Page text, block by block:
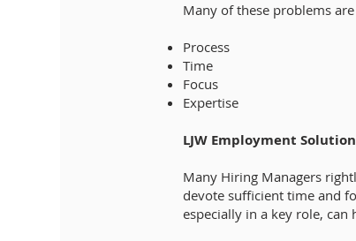
Many of these problems
Process
Time
Focus
Expertise
LJW Employment
Many Hiring Managers
devote sufficient time and
especially in a key role,